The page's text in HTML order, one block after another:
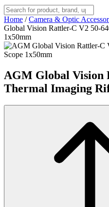
Home / Camera & Optic
Global Vision Rattler-C V2 50-
1x50mm
AGM Global Vision
Thermal Imaging